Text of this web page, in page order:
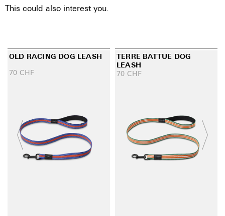
This could also interest you.
OLD RACING DOG LEASH
70 CHF
TERRE BATTUE DOG
LEASH
70 CHF